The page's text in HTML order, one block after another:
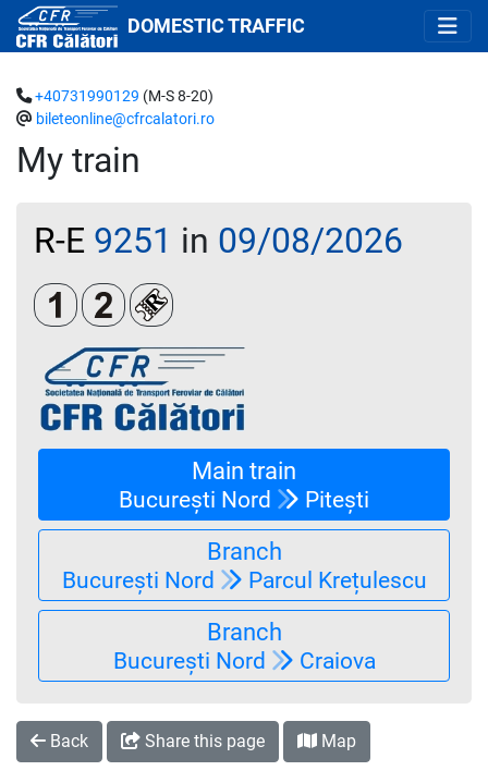
DOMESTIC TRAFFIC
My train
+40731990129 (M-S 8-20)
bileteonline@cfrcalatori.ro
R-E 9251 in 09/08/2026
Clasa 1Clasa a 2-aLoc rezervat (biletul se emite
Main train
București Nord Pitești
Branch
București Nord Parcul Krețulescu
Branch
București Nord Craiova
Back Share this page Map